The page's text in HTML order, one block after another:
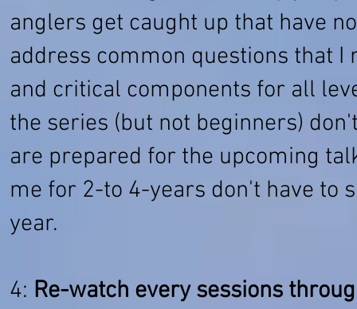
anglers get caught up that have
address common questions that I
and critical components for all
the series (but not beginners)
are prepared for the upcoming
me for 2-to 4-years don't have to
year.
4: Re-watch every sessions